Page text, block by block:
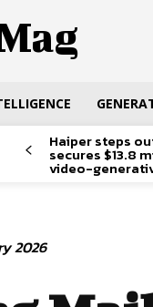
Haiper steps
secures $13.8
video-
2026